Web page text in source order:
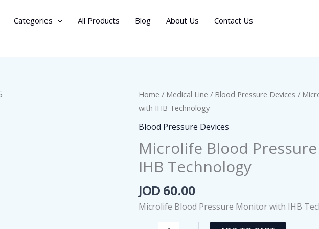
Categories All Products Blog About Us Contact Us
Home / Medical Line / Blood Pressure Devices /
with IHB Technology
Blood Pressure Devices
Microlife Blood
IHB Technology
JOD 60.00
Microlife Blood Pressure Monitor with IHB